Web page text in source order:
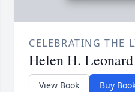
CELEBRATING THE
Helen H. Leonard
View Book Buy